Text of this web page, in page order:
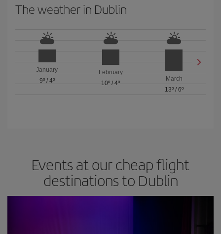
The weather in Dublin
January
9º/ 4º
February
10º / 4º
March
13º/ 6º
Events at our cheap flight
destinations to Dublin